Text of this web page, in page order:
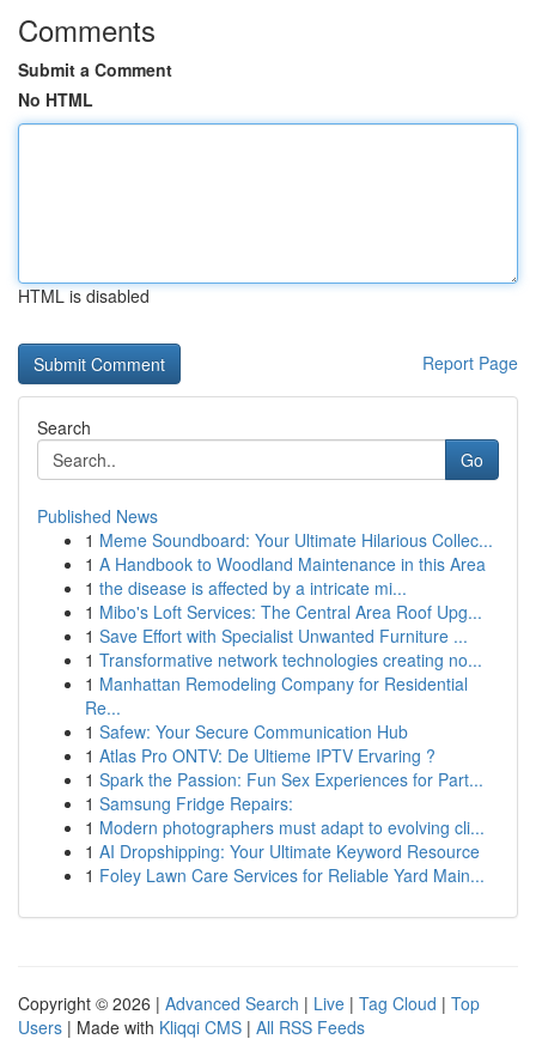
Comments
Submit a Comment
No HTML
HTML is disabled
Report Page
Search
Go
Published News
1 Meme Soundboard: Your Ultimate Hilarious Collec...
1 A Handbook to Woodland Maintenance in this Area
1 the disease is affected by a intricate mi...
1 Mibo's Loft Services: The Central Area Roof Upg...
1 Save Effort with Specialist Unwanted Furniture ...
1 Transformative network technologies creating no...
1 Manhattan Remodeling Company for Residential
Re...
1 Safew: Your Secure Communication Hub
1 Atlas Pro ONTV: De Ultieme IPTV Ervaring ?
1 Spark the Passion: Fun Sex Experiences for Part...
1 Samsung Fridge Repairs:
1 Modern photographers must adapt to evolving cli...
1 AI Dropshipping: Your Ultimate Keyword Resource
1 Foley Lawn Care Services for Reliable Yard Main...
Copyright © 2026 | Advanced Search | Live | Tag Cloud | Top
Users | Made with Kliqqi CMS | All RSS Feeds